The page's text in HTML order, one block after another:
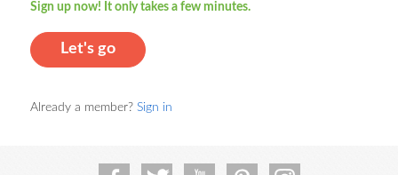
Sign up now! It only takes a few minutes.
Let's go
Already a member? Sign in